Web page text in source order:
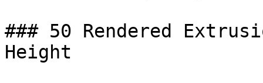
### 50 Rendered
Height